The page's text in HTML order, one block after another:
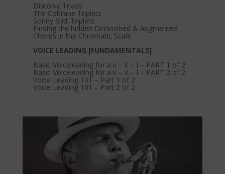
Diatonic Triads
The Coltrane Triplets
Sonny Stitt Triplets
Finding the hidden Diminished & Augmented
Chords in the Chromatic Scale
VOICE LEADING [FUNDAMENTALS]
Basic Voiceleading for a ii – V – I – PART 1 of 2
Basic Voiceleading for a ii – V – I – PART 2 of 2
Voice Leading 101 – Part 1 of 2
Voice Leading 101 – Part 2 of 2